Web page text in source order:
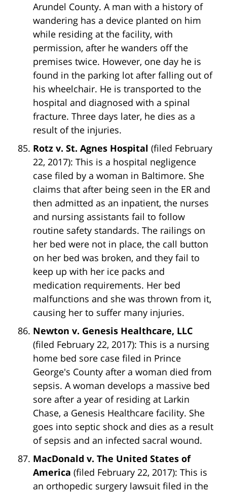
Arundel County. A man with a history of
wandering has a device planted on him
while residing at the facility, with
permission, after he wanders off the
premises twice. However, one day he is
found in the parking lot after falling out of
his wheelchair. He is transported to the
hospital and diagnosed with a spinal
fracture. Three days later, he dies as a
result of the injuries.
Rotz v. St. Agnes Hospital (filed February
22, 2017): This is a hospital negligence
case filed by a woman in Baltimore. She
claims that after being seen in the ER and
then admitted as an inpatient, the nurses
and nursing assistants fail to follow
routine safety standards. The railings on
her bed were not in place, the call button
on her bed was broken, and they fail to
keep up with her ice packs and
medication requirements. Her bed
malfunctions and she was thrown from it,
causing her to suffer many injuries.
Newton v. Genesis Healthcare, LLC
(filed February 22, 2017): This is a nursing
home bed sore case filed in Prince
George's County after a woman died from
sepsis. A woman develops a massive bed
sore after a year of residing at Larkin
Chase, a Genesis Healthcare facility. She
goes into septic shock and dies as a result
of sepsis and an infected sacral wound.
MacDonald v. The United States of
America (filed February 22, 2017): This is
an orthopedic surgery lawsuit filed in the